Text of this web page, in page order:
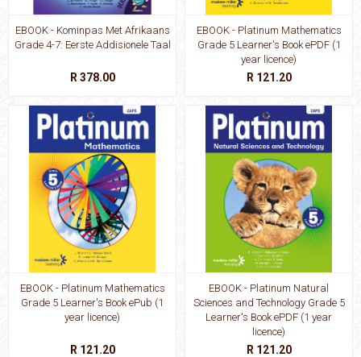
EBOOK - Kominpas Met Afrikaans
Grade 4-7: Eerste Addisionele Taal
R 378.00
EBOOK - Platinum Mathematics
Grade 5 Learner's Book ePDF (1
year licence)
R 121.20
EBOOK - Platinum Mathematics
Grade 5 Learner's Book ePub (1
year licence)
R 121.20
EBOOK - Platinum Natural
Sciences and Technology Grade 5
Learner's Book ePDF (1 year
licence)
R 121.20